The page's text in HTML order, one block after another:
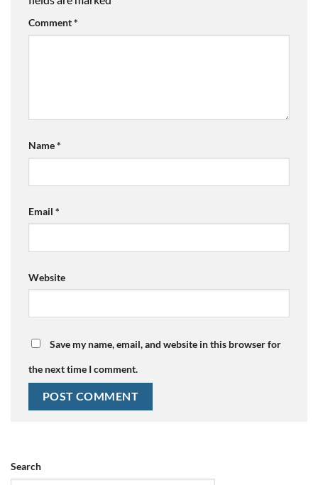
Comment*
Name*
Email *
Website
Save my name, email, and website in this browser for
the next time I comment.
Search